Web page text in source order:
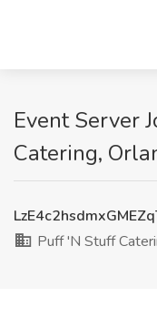
Event Server
Catering,
Puff 'N Stuff